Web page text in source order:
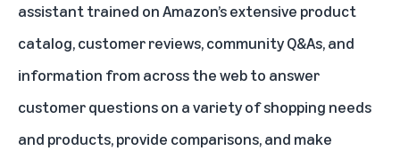
assistanttrained on Amazon’s extensive product
catalog, customer reviews, community Q&As, and
information from across the web to answer
customer questions on a variety of shopping needs
and products, provide comparisons, and make